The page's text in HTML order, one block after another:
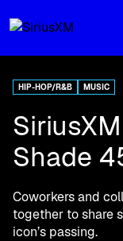
HIP-HOP/R&B MUSIC
Shade
Coworkers and
together to share
icon’s passing.